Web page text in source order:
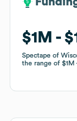
$1M
Spectape of
the range of $1M
$1M
Spectape of
the range of $1M